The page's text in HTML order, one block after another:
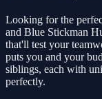
Looking for the
and Blue Stickman
that'll test your
puts you and your
siblings, each with
perfectly.